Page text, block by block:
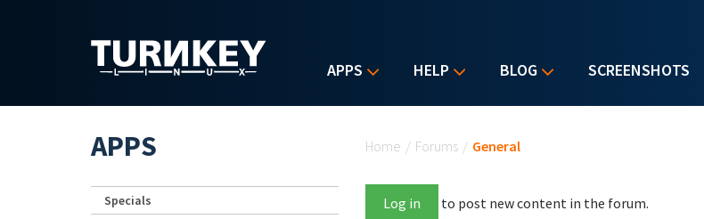
APPS HELP BLOG SCREENSHOTS
Home / Forums / General
Log in to post new content in the forum.
APPS
Specials